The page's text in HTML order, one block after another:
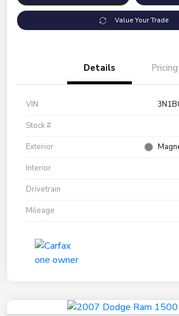
Value Your Trade
Details Pricing
VIN
Stock #
Exterior
Interior
Drivetrain
Mileage